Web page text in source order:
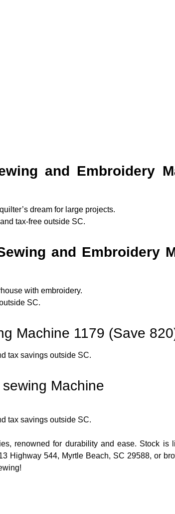
and Embroidery
dream for large projects.
tax-free outside SC.
and Embroidery
with embroidery.
SC.
Machine 1179 (Save
tax savings outside SC.
Machine
tax savings outside SC.
renowned for durability and ease. Stock
Highway 544, Myrtle Beach, SC 29588, or